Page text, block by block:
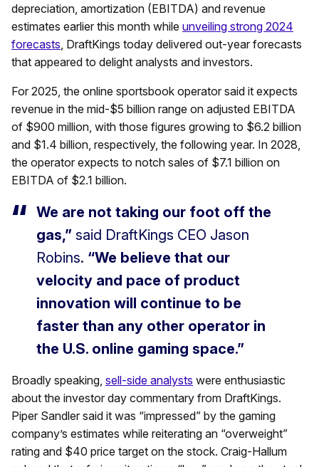
depreciation, amortization (EBITDA) and revenue
estimates earlier this month while unveiling strong 2024
forecasts , DraftKings today delivered out-year forecasts
that appeared to delight analysts and investors.
For 2025, the online sportsbook operator said it expects
revenue in the mid-$5 billion range on adjusted EBITDA
of $900 million, with those figures growing to $6.2 billion
and $1.4 billion, respectively, the following year. In 2028,
the operator expects to notch sales of $7.1 billion on
EBITDA of $2.1 billion.
We are not taking our foot off the
gas,” said DraftKings CEO Jason
Robins. “We believe that our
velocity and pace of product
innovation will continue to be
faster than any other operator in
the U.S. online gaming space.”
Broadly speaking, sell-side analysts were enthusiastic
about the investor day commentary from DraftKings.
Piper Sandler said it was “impressed” by the gaming
company’s estimates while reiterating an “overweight”
rating and $40 price target on the stock. Craig-Hallum